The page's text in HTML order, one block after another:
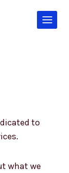
to
what we